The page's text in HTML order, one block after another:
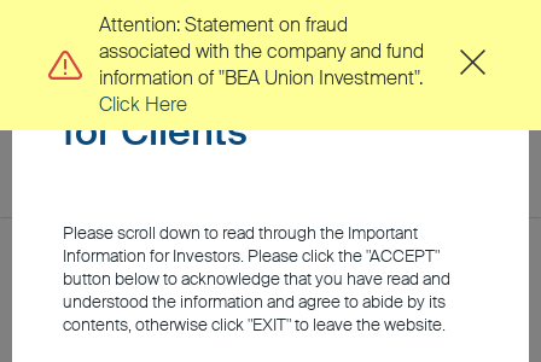
EN 繁 Location
About Us
Home Investment Insights Market Insights
Important Information
for Clients
Please scroll down to read through the Important
Information for Investors. Please click the "ACCEPT"
button below to acknowledge that you have read and
understood the information and agree to abide by its
contents, otherwise click "EXIT" to leave the website.
Attention: Statement on fraud
associated with the company and fund
information of "BEA Union Investment".
Click Here